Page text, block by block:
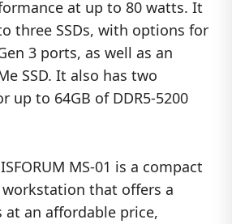
at up to 80 watts. It
three SSDs, with options for
3 ports, as well as an
SSD. It also has two
up to 64GB of DDR5-5200
MS-01 is a compact
that offers a
an affordable price,